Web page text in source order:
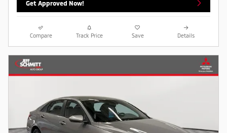
Get Approved Now!
Compare Track Price Save Details